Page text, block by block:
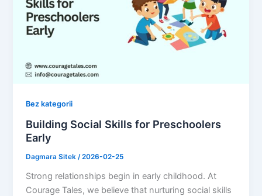
Bez kategorii
Building Social Skills for Preschoolers
Early
Dagmara Sitek /2026-02-25
Strong relationships begin in early childhood. At
Courage Tales, we believe that nurturing social skills